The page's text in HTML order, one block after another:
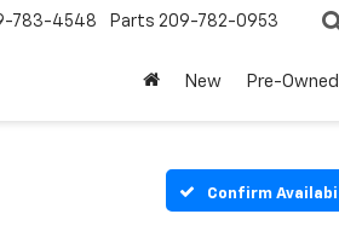
783-4548 Parts 209-782-0953
New Pre-Owned
Confirm